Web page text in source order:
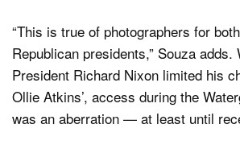
“This is true of photographers for
Republican presidents,” Souza
President Richard Nixon limited his
Ollie Atkins’, access during the
was an aberration — at least until